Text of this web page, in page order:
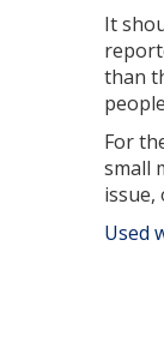
It
than
For
small
issue,
Used